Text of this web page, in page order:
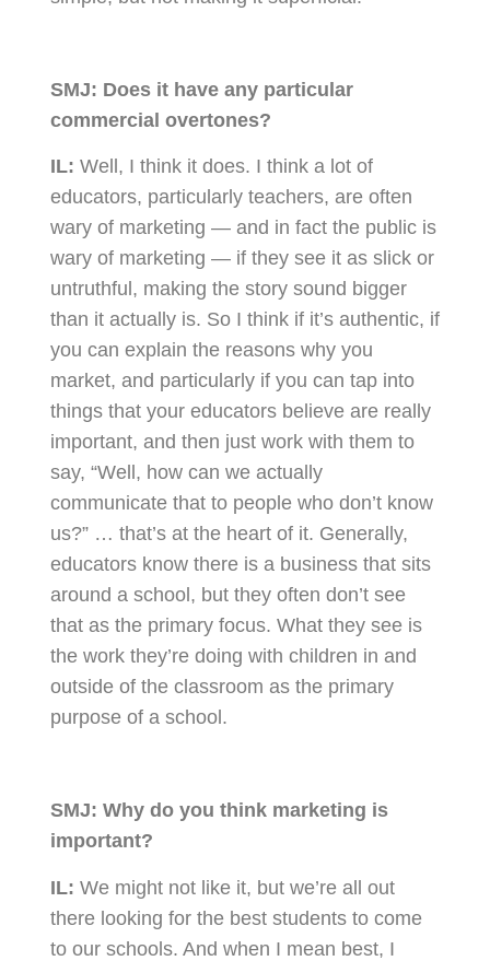
SMJ: Does it have any particular
commercial overtones?
IL: Well, I think it does. I think a lot of
educators, particularly teachers, are often
wary of marketing — and in fact the public is
wary of marketing — if they see it as slick or
untruthful, making the story sound bigger
than it actually is. So I think if it’s authentic, if
you can explain the reasons why you
market, and particularly if you can tap into
things that your educators believe are really
important, and then just work with them to
say, “Well, how can we actually
communicate that to people who don’t know
us?” … that’s at the heart of it. Generally,
educators know there is a business that sits
around a school, but they often don’t see
that as the primary focus. What they see is
the work they’re doing with children in and
outside of the classroom as the primary
purpose of a school.
SMJ: Why do you think marketing is
important?
IL: We might not like it, but we’re all out
there looking for the best students to come
to our schools. And when I mean best, I